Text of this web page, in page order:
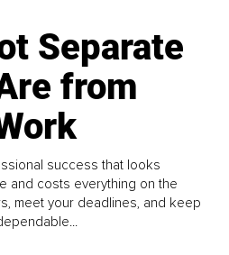
Separate
from
success that looks
and costs everything on the
meet your deadlines, and keep